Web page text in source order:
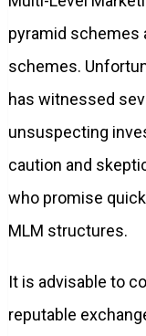
pyramid schemes
schemes.
has witnessed
unsuspecting
caution and
who promise
MLM structures.
It is advisable to
reputable